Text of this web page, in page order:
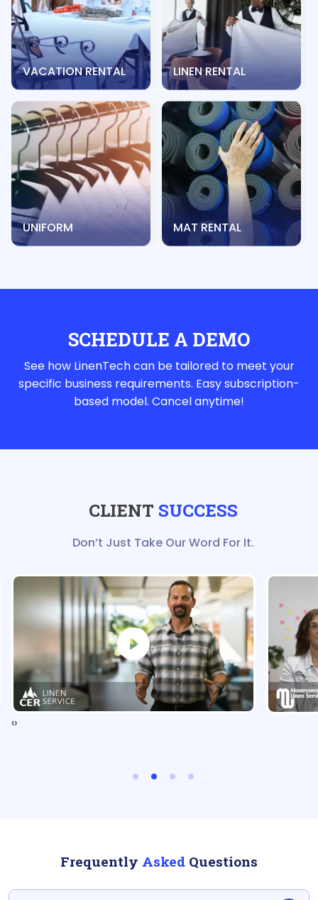
VACATION RENTAL LINEN RENTAL
UNIFORM MAT RENTAL
SCHEDULE A DEMO
See how LinenTech can be tailored to meet your
specific business requirements. Easy subscription-
based model. Cancel anytime!
CLIENT SUCCESS
Don’t Just Take Our Word For It.
‹›
Frequently Asked Questions